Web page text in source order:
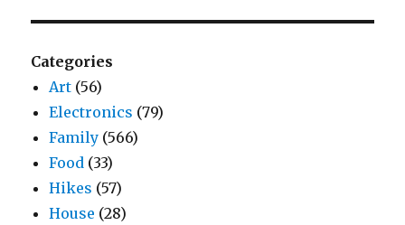
Categories
Art (56)
Electronics (79)
Family (566)
Food (33)
Hikes (57)
House (28)